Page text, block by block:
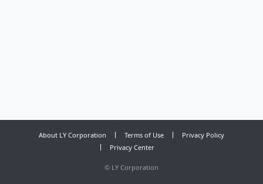
About LY Corporation Terms of Use
Privacy Policy
Privacy Center
© LY Corporation